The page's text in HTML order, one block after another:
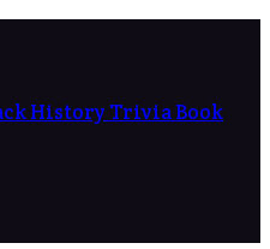
History Trivia Book